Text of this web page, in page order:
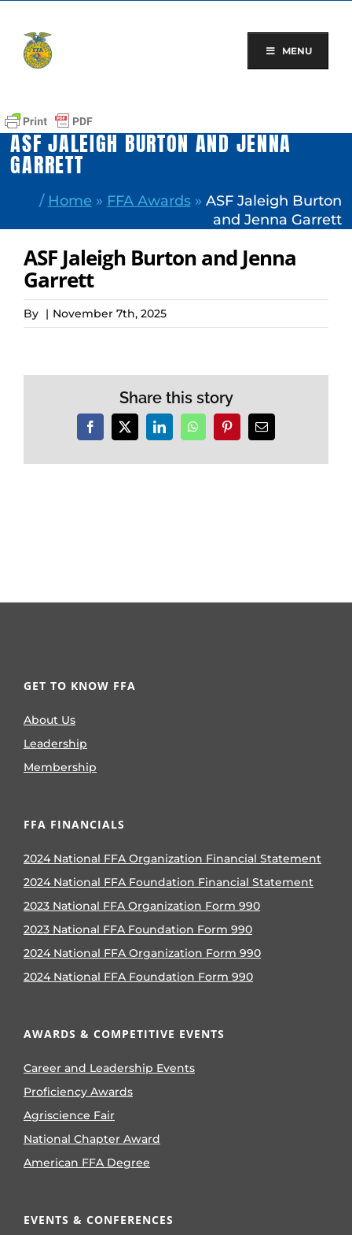
content
MENU
ASF JALEIGH BURTON AND JENNA
GARRETT
/ Home » FFA Awards» ASF Jaleigh Burton
and Jenna Garrett
ASF Jaleigh Burton and Jenna
Garrett
By | November 7th, 2025
Share this story
Facebook
X LinkedInWhatsAppPinterestEmail
GET TO KNOW FFA
About Us
Leadership
Membership
FFA FINANCIALS
2024 National FFA Organization Financial Statement
2024 National FFA Foundation Financial Statement
2023 National FFA Organization Form 990
2023 National FFA Foundation Form 990
2024 National FFA Organization Form 990
2024 National FFA Foundation Form 990
AWARDS & COMPETITIVE EVENTS
Career and Leadership Events
Proficiency Awards
Agriscience Fair
National Chapter Award
American FFA Degree
EVENTS & CONFERENCES